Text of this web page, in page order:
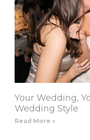
Your Wedding,
Wedding Style
Read More »